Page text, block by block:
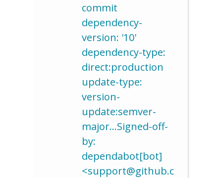
commit
dependency-
version: '10'
dependency-type:
direct:production
update-type:
version-
update:semver-
major…Signed-off-
by:
dependabot[bot]
<support@github.c